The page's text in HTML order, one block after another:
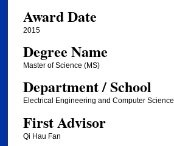
Award Date
2015
Degree Name
Master of Science (MS)
Department / School
Electrical Engineering and Computer Science
First Advisor
Qi Hau Fan